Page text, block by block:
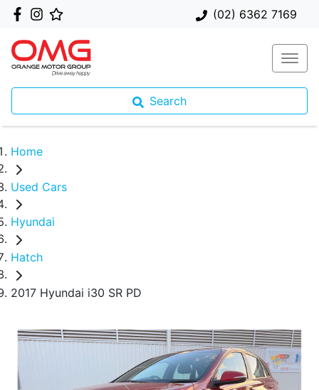
(02) 6362 7169
Search
Home
Used Cars
Hyundai
Hatch
2017 Hyundai i30 SR PD